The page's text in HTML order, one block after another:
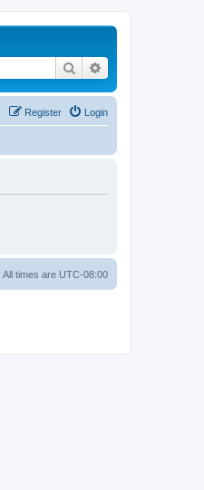
Search
Login
Register
All times are UTC-08:00